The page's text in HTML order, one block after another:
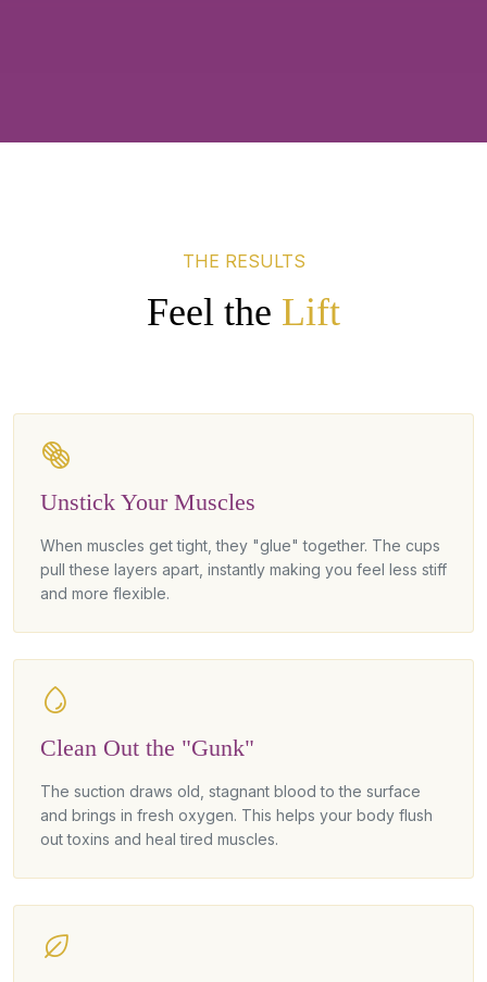
THE RESULTS
Feel the Lift
Unstick Your Muscles
When muscles get tight, they "glue" together. The cups
pull these layers apart, instantly making you feel less stiff
and more flexible.
Clean Out the "Gunk"
The suction draws old, stagnant blood to the surface
and brings in fresh oxygen. This helps your body flush
out toxins and heal tired muscles.